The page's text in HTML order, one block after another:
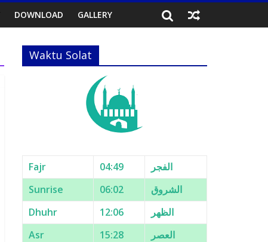
DOWNLOAD GALLERY
Waktu Solat
Fajr 04:49
الفجر
Sunrise
06:02
الشروق
Dhuhr
12:06
الظهر
Asr
15:28
العصر